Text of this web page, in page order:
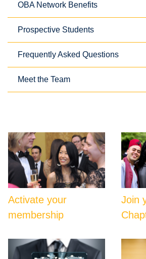
OBA Network Benefits
Prospective Students
Frequently Asked Questions
Meet the Team
Activate your
membership
Join